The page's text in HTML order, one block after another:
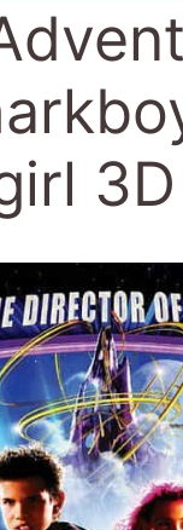
3D